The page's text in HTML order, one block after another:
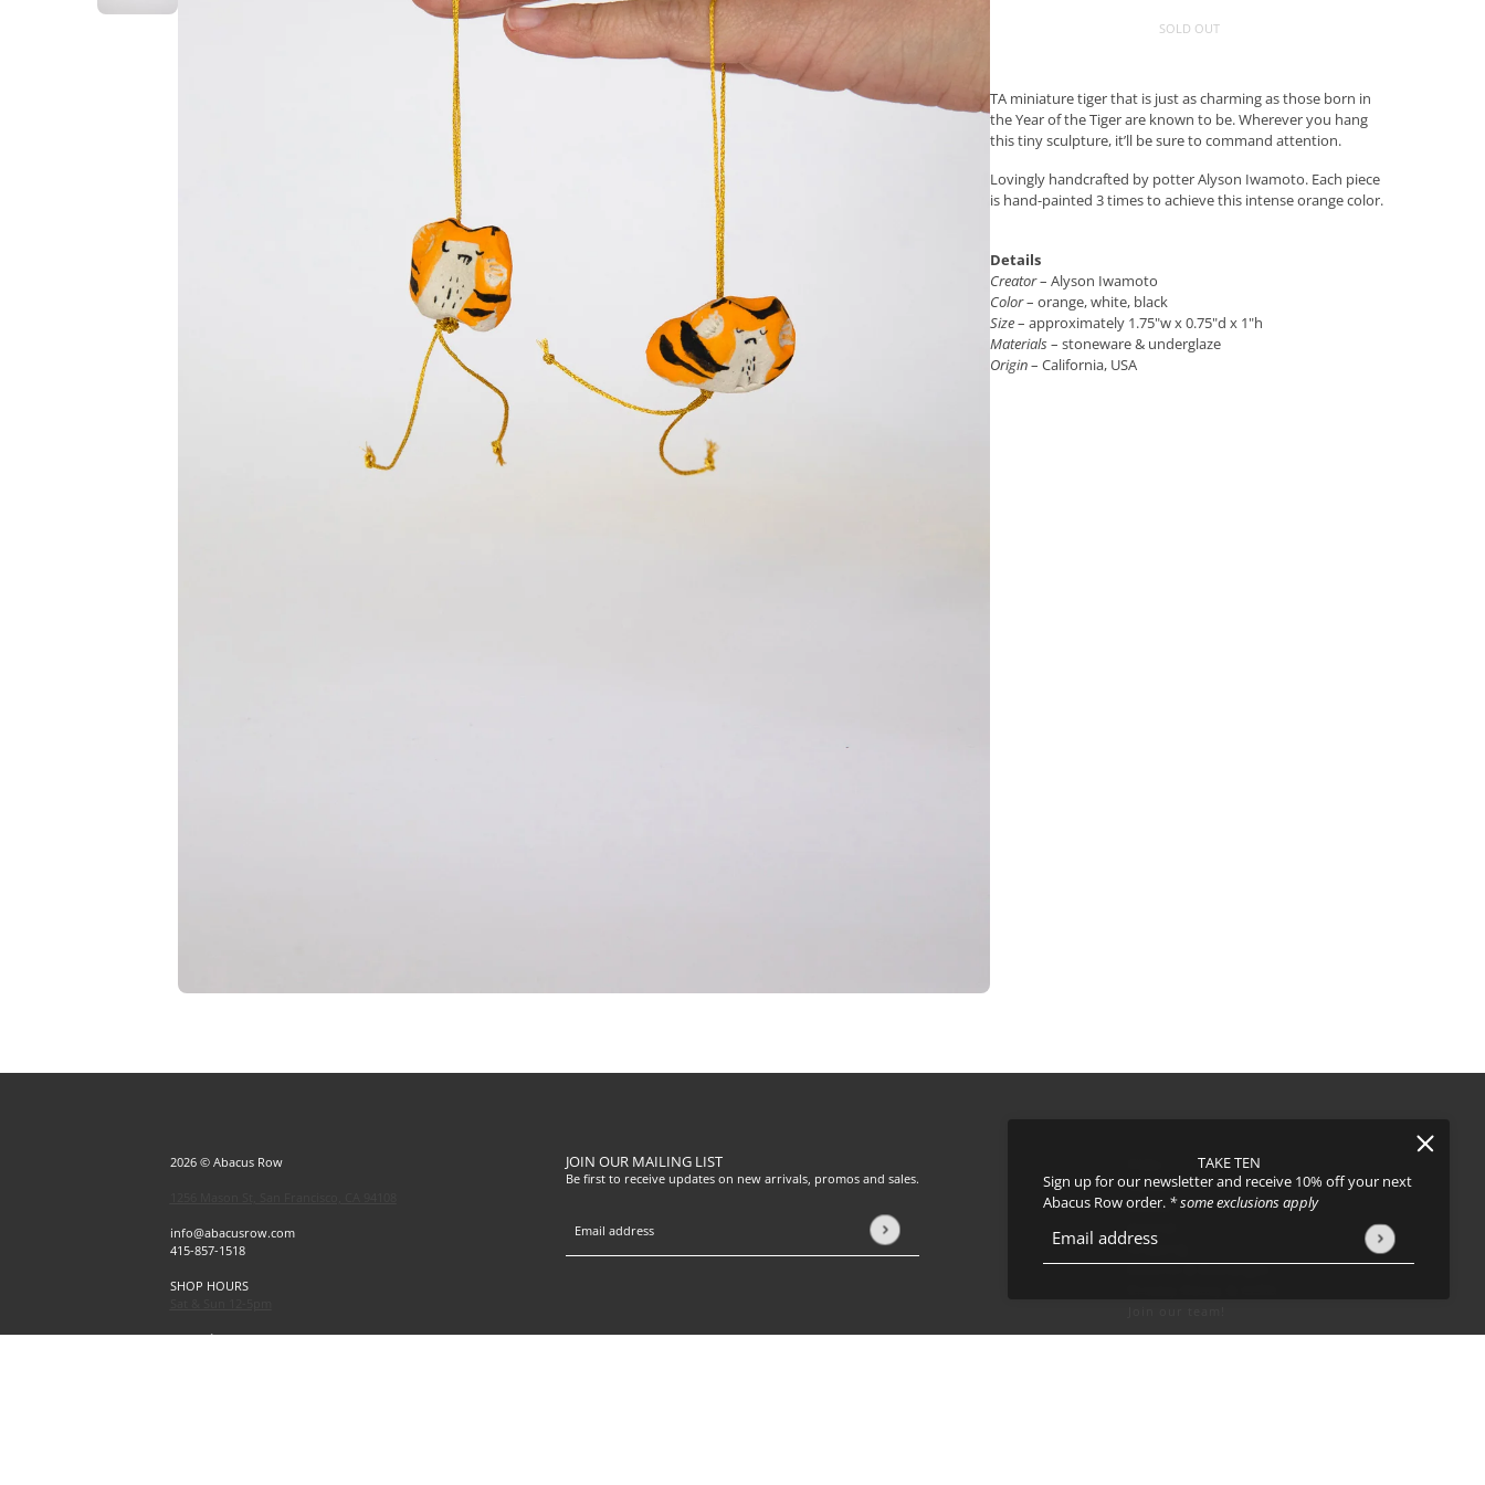
TAKE TEN
Sign up for our newsletter and receive 10% off your next
Abacus Row order. * some exclusions apply
Email address
This site is protected by hCaptcha and the hCaptcha
SOLD OUT
TA miniature tiger that is just as charming as those born in
the Year of the Tiger are known to be. Wherever you hang
this tiny sculpture, it’ll be sure to command attention.
Lovingly handcrafted by potter Alyson Iwamoto. Each piece
is hand-painted 3 times to achieve this intense orange color.
Details
Creator– Alyson Iwamoto
Color– orange, white, black
Size– approximately 1.75"w x 0.75"d x 1"h
Materials– stoneware & underglaze
Origin– California, USA
2026 © Abacus Row
info@abacusrow.com
415-857-1518
SHOP HOURS
Exceptions
JOIN OUR MAILING LIST
Be first to receive updates on new arrivals, promos and sales.
Email address
This site is protected by hCaptcha and the hCaptcha Terms of Serviceapply.
About
Events
Shipping
Returns & Exchanges